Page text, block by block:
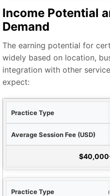
Income Potential
Demand
The earning potential for
widely based on location,
integration with other
expect: